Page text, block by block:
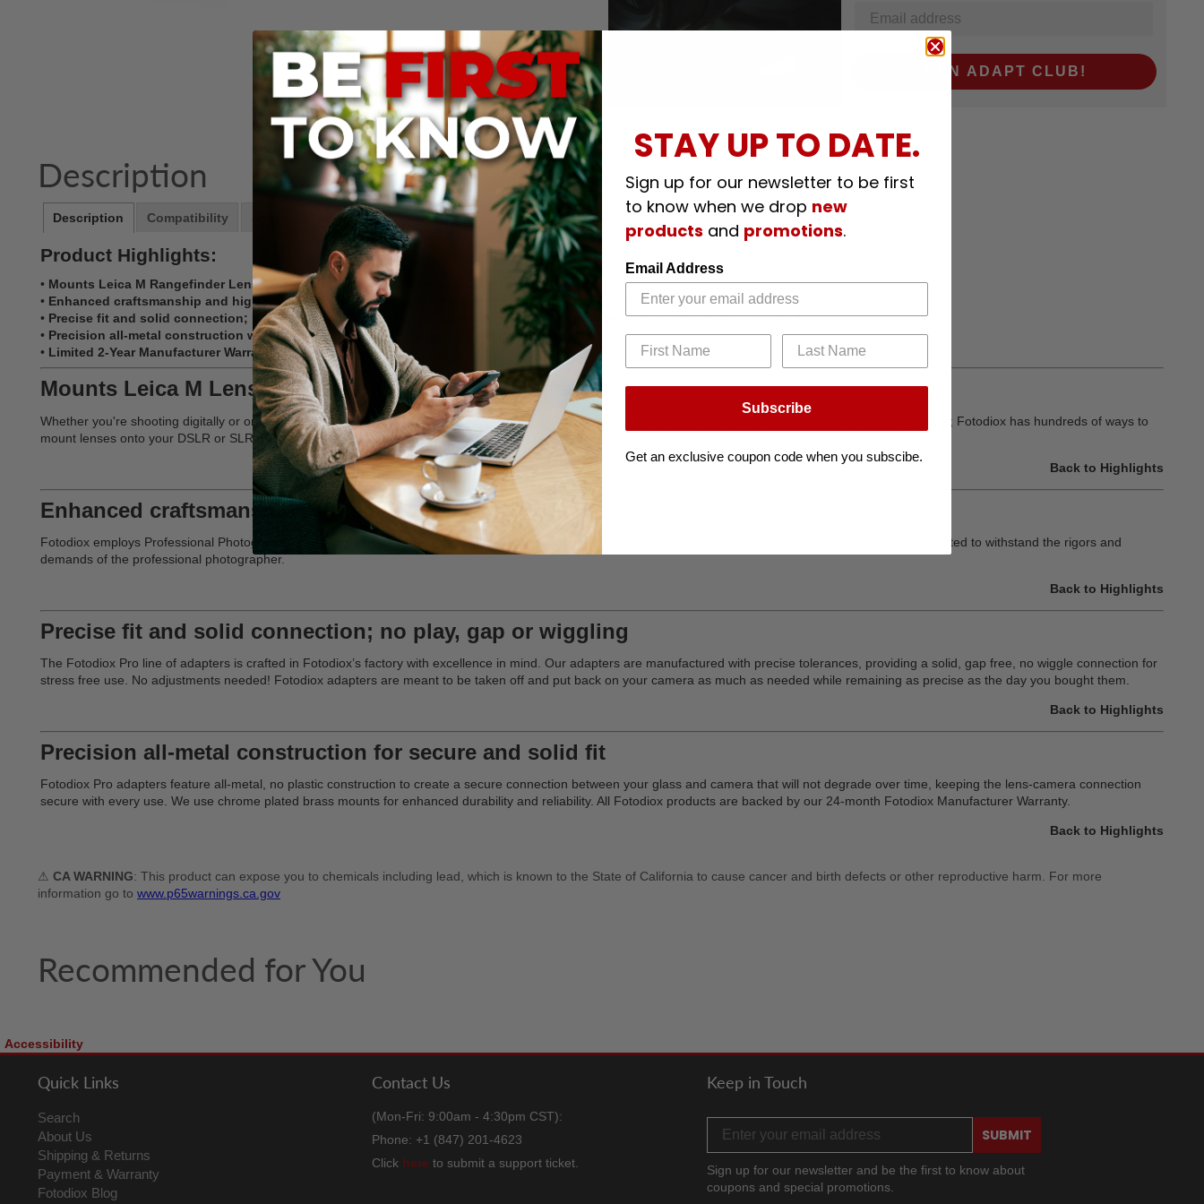
JOIN ADAPT CLUB!
Description
Description Compatibility Notes
Product Highlights:
• Mounts Leica M Rangefinder Lenses to Canon RF Mount Mirrorless Camera Body
• Enhanced craftsmanship and high-tolerance construction for demanding professionals; infinity focus or beyond guaranteed
• Precise fit and solid connection; lens has no play, gap or wiggling when mounted on adapter and no adjustments required
• Precision all-metal construction with chrome plated brass mounts for secure and solid fit
• Limited 2-Year Manufacturer Warranty
Mounts Leica M Lenses to Canon RF Mount Cameras
Whether you're shooting digitally or on film, Fotodiox offers the world's largest selection of lens adapters. Mix camera/lens platforms or reinvigorate vintage glass; Fotodiox has hundreds of ways to
mount lenses onto your DSLR or SLR camera. Our adapters deliver infinity focus, manual aperture control, and a sturdy build for lasting quality.
Back to Highlights
Enhanced craftsmanship for demanding professionals
Fotodiox employs Professional Photographers in every aspect of development and design to create products that are built to last. The Pro line of adapters is crafted to withstand the rigors and
demands of the professional photographer.
Back to Highlights
Precise fit and solid connection; no play, gap or wiggling
The Fotodiox Pro line of adapters is crafted in Fotodiox’s factory with excellence in mind. Our adapters are manufactured with precise tolerances, providing a solid, gap free, no wiggle connection for
stress free use. No adjustments needed! Fotodiox adapters are meant to be taken off and put back on your camera as much as needed while remaining as precise as the day you bought them.
Back to Highlights
Precision all-metal construction for secure and solid fit
Fotodiox Pro adapters feature all-metal, no plastic construction to create a secure connection between your glass and camera that will not degrade over time, keeping the lens-camera connection
secure with every use. We use chrome plated brass mounts for enhanced durability and reliability. All Fotodiox products are backed by our 24-month Fotodiox Manufacturer Warranty.
Back to Highlights
⚠ CA WARNING: This product can expose you to chemicals including lead, which is known to the State of California to cause cancer and birth defects or other reproductive harm. For more
information go to www.p65warnings.ca.gov
Recommended for You
Accessibility
Quick Links
Search
About Us
Shipping & Returns
Payment & Warranty
Fotodiox Blog
Contact Us
(Mon-Fri: 9:00am - 4:30pm CST):
Phone: +1 (847) 201-4623
Click here to submit a support ticket.
Keep in Touch
SUBMIT
Sign up for our newsletter and be the first to know about
coupons and special promotions.
STAY UP TO DATE.
Sign up for our newsletter to be first
to know when we drop new
products and promotions.
Email Address
Subscribe
Get an exclusive coupon code when you subscibe.